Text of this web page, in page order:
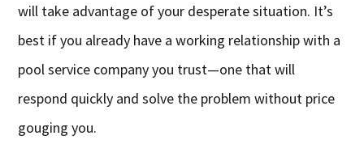
will take advantage of your desperate situation. It’s
best if you already have a working relationship with a
pool service company you trust—one that will
respond quickly and solve the problem without price
gouging you.